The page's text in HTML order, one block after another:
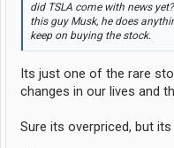
did TSLA come with news yet?
this guy Musk, he does
keep on buying the stock.
Its just one of the rare
changes in our lives and
Sure its overpriced, but